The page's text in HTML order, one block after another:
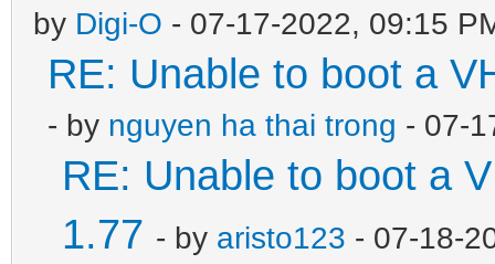
by Digi-O - 07-17-2022, 09:15
RE: Unable to boot a
- by nguyen ha thai trong - 07-
RE: Unable to boot a
1.77 - by aristo123 - 07-18-